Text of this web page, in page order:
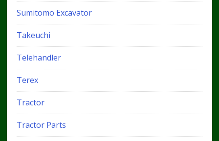
Sumitomo Excavator
Takeuchi
Telehandler
Terex
Tractor
Tractor Parts